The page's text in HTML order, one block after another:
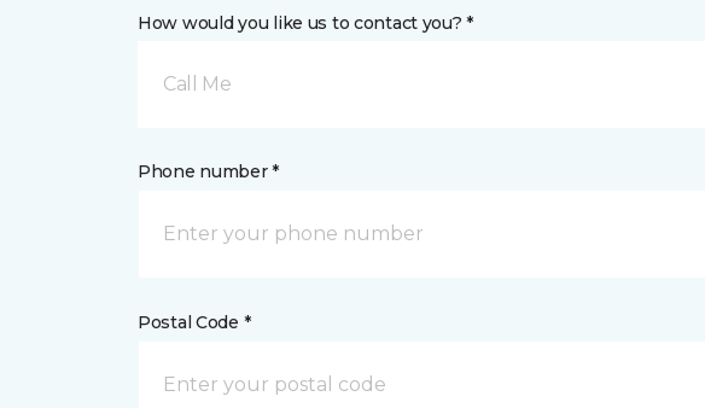
How would you like us to contact you? *
Call Me
Phone number *
Postal Code *